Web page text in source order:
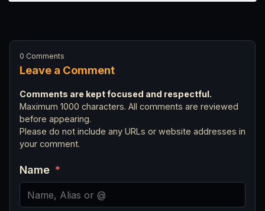
Leave a Comment
0 Comments
Comments are kept focused and respectful.
Maximum 1000 characters. All comments are reviewed
before appearing.
Please do not include any URLs or website addresses in
your comment.
Name *